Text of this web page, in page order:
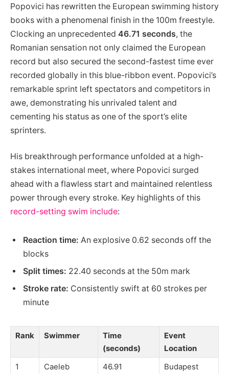
Popovici has rewritten the European swimming history
books with a phenomenal finish in the 100m freestyle.
Clocking an unprecedented 46.71 seconds, the
Romanian sensation not only claimed the European
record but also secured the second-fastest time ever
recorded globally in this blue-ribbon event. Popovici’s
remarkable sprint left spectators and competitors in
awe, demonstrating his unrivaled talent and
cementing his status as one of the sport’s elite
sprinters.
His breakthrough performance unfolded at a high-
stakes international meet, where Popovici surged
ahead with a flawless start and maintained relentless
power through every stroke. Key highlights of this
record-setting swim include:
Reaction time: An explosive 0.62 seconds off the
blocks
Split times: 22.40 seconds at the 50m mark
Stroke rate: Consistently swift at 60 strokes per
minute
Rank Swimmer
Time
(seconds)
Event
Location
1
Caeleb 46.91 Budapest